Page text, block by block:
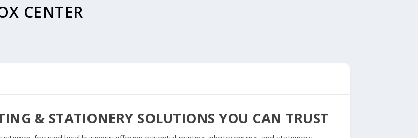
CENTER
& STATIONERY SOLUTIONS YOU CAN TRUST